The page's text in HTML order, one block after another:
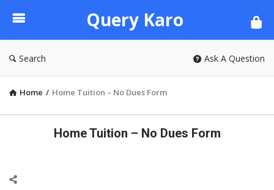
Karo
Query Karo
Search Ask A Question
Home / Home Tuition – No Dues Form
Home Tuition – No Dues Form